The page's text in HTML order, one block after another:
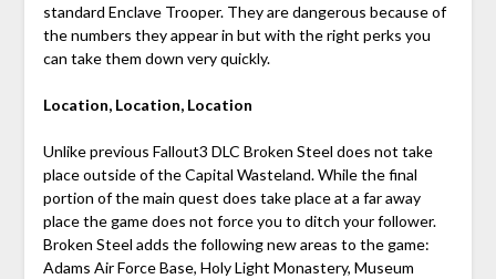
standard Enclave Trooper. They are dangerous because of
the numbers they appear in but with the right perks you
can take them down very quickly.
Location, Location, Location
Unlike previous Fallout3 DLC Broken Steel does not take
place outside of the Capital Wasteland. While the final
portion of the main quest does take place at a far away
place the game does not force you to ditch your follower.
Broken Steel adds the following new areas to the game:
Adams Air Force Base, Holy Light Monastery, Museum